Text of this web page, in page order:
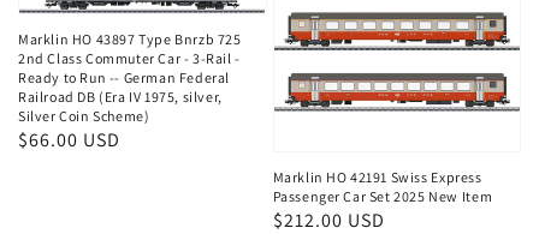
Marklin HO 43897 Type Bnrzb 725
2nd Class Commuter Car - 3-Rail -
Ready to Run -- German Federal
Railroad DB (Era IV 1975, silver,
Silver Coin Scheme)
Regular
$66.00 USD
Marklin HO 42191 Swiss Express
Passenger Car Set 2025 New Item
Regular
$212.00 USD